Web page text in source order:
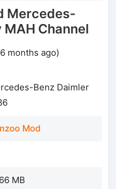
Mercedes-
MAH Channel
months ago)
Benz Daimler
Mod
MB